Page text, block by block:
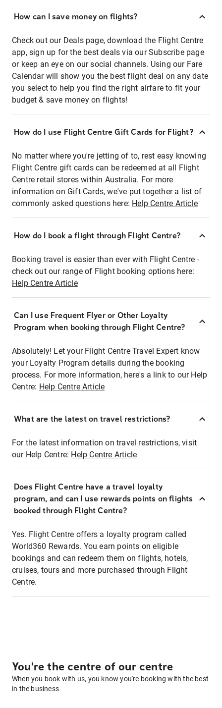
How can I save money on flights?
Check out our Deals page, download the Flight Centre
app, sign up for the best deals via our Subscribe page
or keep an eye on our social channels. Using our Fare
Calendar will show you the best flight deal on any date
you select to help you find the right airfare to fit your
budget & save money on flights!
How do I use Flight Centre Gift Cards for Flight?
No matter where you're jetting of to, rest easy knowing
Flight Centre gift cards can be redeemed at all Flight
Centre retail stores within Australia. For more
information on Gift Cards, we've put together a list of
commonly asked questions here: Help Centre Article
How do I book a flight through Flight Centre?
Booking travel is easier than ever with Flight Centre -
check out our range of Flight booking options here:
Help Centre Article
Can I use Frequent Flyer or Other Loyalty
Program when booking through Flight Centre?
Absolutely! Let your Flight Centre Travel Expert know
your Loyalty Program details during the booking
process. For more information, here's a link to our Help
Centre: Help Centre Article
What are the latest on travel restrictions?
For the latest information on travel restrictions, visit
our Help Centre: Help Centre Article
Does Flight Centre have a travel loyalty
program, and can I use rewards points on flights
booked through Flight Centre?
Yes. Flight Centre offers a loyalty program called
World360 Rewards. You earn points on eligible
bookings and can redeem them on flights, hotels,
cruises, tours and more purchased through Flight
Centre.
You're the centre of our centre
When you book with us, you know you're booking with the best
in the business